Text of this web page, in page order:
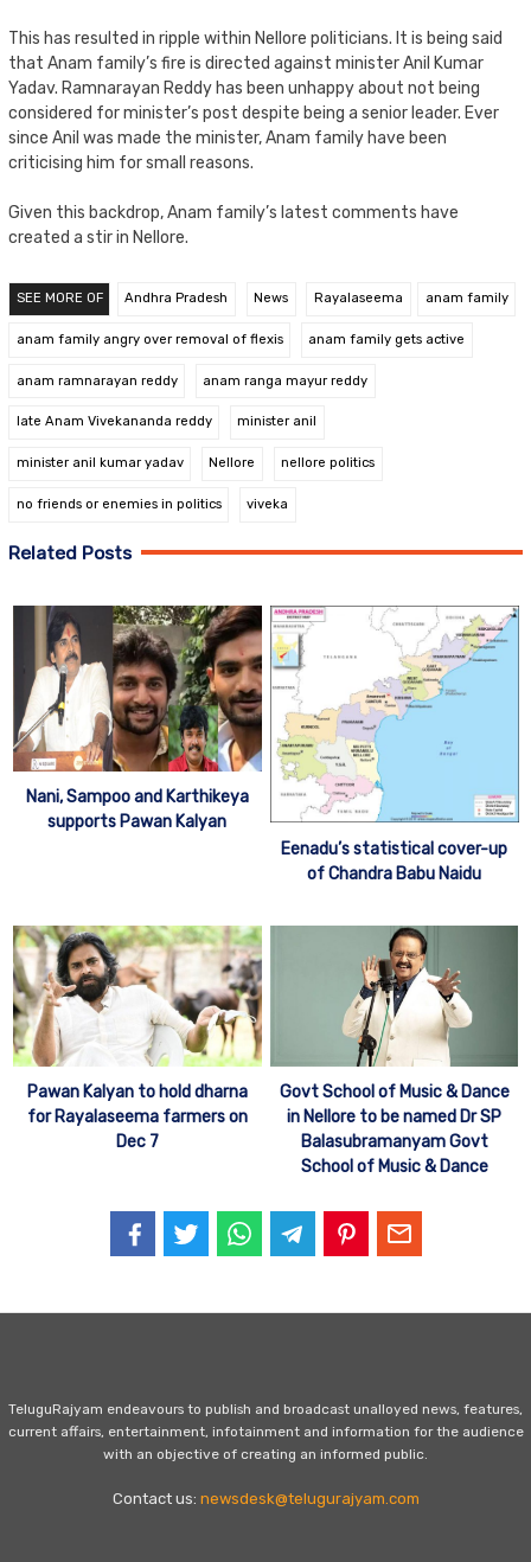
This has resulted in ripple within Nellore politicians. It is being said
that Anam family’s fire is directed against minister Anil Kumar
Yadav. Ramnarayan Reddy has been unhappy about not being
considered for minister’s post despite being a senior leader. Ever
since Anil was made the minister, Anam family have been
criticising him for small reasons.
Given this backdrop, Anam family’s latest comments have
created a stir in Nellore.
SEE MORE OF Andhra Pradesh News Rayalaseema anam family
anam family angry over removal of flexis anam family gets active
anam ramnarayan reddy anam ranga mayur reddy
late Anam Vivekananda reddy minister anil
minister anil kumar yadav Nellore nellore politics
no friends or enemies in politics viveka
Related Posts
Nani, Sampoo and Karthikeya
supports Pawan Kalyan
Eenadu’s statistical cover-up
of Chandra Babu Naidu
Pawan Kalyan to hold dharna
for Rayalaseema farmers on
Dec 7
Govt School of Music & Dance
in Nellore to be named Dr SP
Balasubramanyam Govt
School of Music & Dance
TeluguRajyam endeavours to publish and broadcast unalloyed news, features,
current affairs, entertainment, infotainment and information for the audience
with an objective of creating an informed public.
Contact us: newsdesk@telugurajyam.com